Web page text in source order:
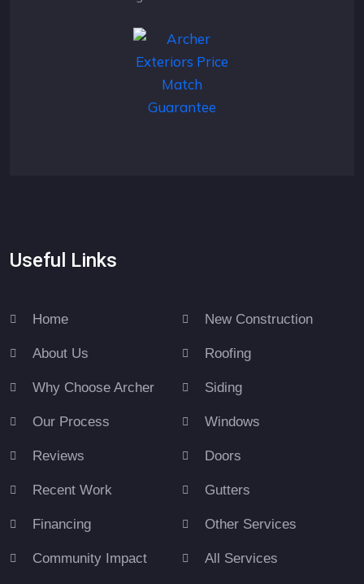
Useful Links
Home
About Us
Why Choose Archer
Our Process
Reviews
Recent Work
Financing
Community Impact
New Construction
Roofing
Siding
Windows
Doors
Gutters
Other Services
All Services